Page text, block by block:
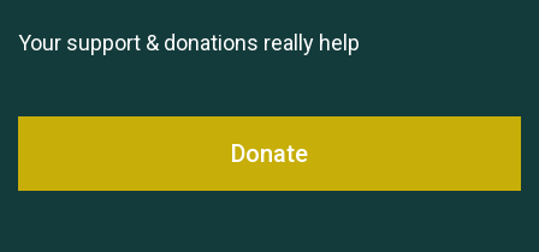
Your support & donations really help
Donate